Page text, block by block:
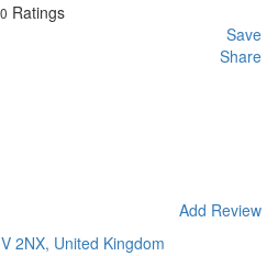
0 Ratings
Save
Share
Add Review
2NX, United Kingdom